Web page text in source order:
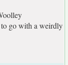
to go with a weirdly